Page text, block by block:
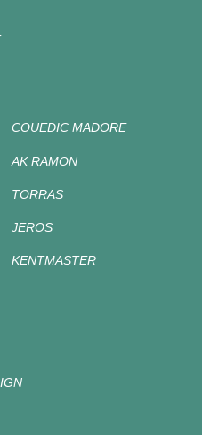
COUEDIC MADORE
AK RAMON
TORRAS
JEROS
KENTMASTER